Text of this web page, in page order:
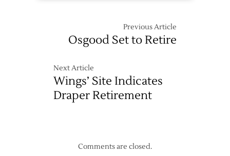
Previous Article
Osgood Set to Retire
Next Article
Wings’ Site Indicates
Draper Retirement
Comments are closed.